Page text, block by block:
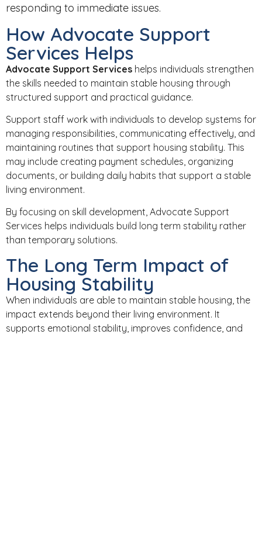
responding to immediate issues.
How Advocate Support
Services Helps
Advocate Support Services helps individuals strengthen
the skills needed to maintain stable housing through
structured support and practical guidance.
Support staff work with individuals to develop systems for
managing responsibilities, communicating effectively, and
maintaining routines that support housing stability. This
may include creating payment schedules, organizing
documents, or building daily habits that support a stable
living environment.
By focusing on skill development, Advocate Support
Services helps individuals build long term stability rather
than temporary solutions.
The Long Term Impact of
Housing Stability
When individuals are able to maintain stable housing, the
impact extends beyond their living environment. It
supports emotional stability, improves confidence, and